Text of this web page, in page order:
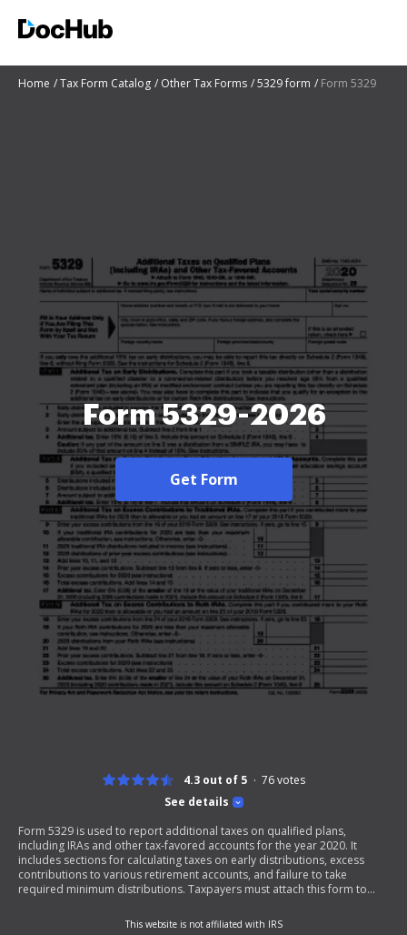
Home Tax Form Catalog Other Tax Forms 5329 form Form 5329
Form 5329-2026
Get Form
See details
4.3 out of 5 76votes
Form 5329 is used to report additional taxes on qualified plans,
including IRAs and other tax-favored accounts for the year 2020. It
includes sections for calculating taxes on early distributions, excess
contributions to various retirement accounts, and failure to take
required minimum distributions. Taxpayers must attach this form to
This website is not affiliated with IRS